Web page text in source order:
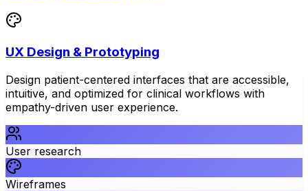
UX Design & Prototyping
Design patient-centered interfaces that are accessible,
intuitive, and optimized for clinical workflows with
empathy-driven user experience.
User research
Wireframes